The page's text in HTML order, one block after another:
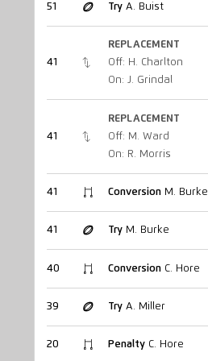
51 TryA. Buist
41
REPLACEMENT
Off: H. Charlton
On: J. Grindal
41
REPLACEMENT
Off: M. Ward
On: R. Morris
41 ConversionM. Burke
41 TryM. Burke
40 ConversionC. Hore
39 TryA. Miller
20 PenaltyC. Hore